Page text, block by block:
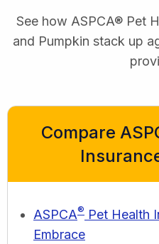
See how ASPCA® Pet
and Pumpkin stack up
Compare
ASPCA® Pet Health
Embrace